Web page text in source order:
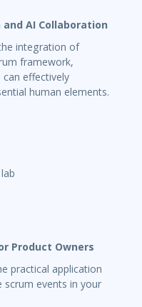
and AI Collaboration
integration of
framework,
effectively
human elements.
Product Owners
practical application
events in your